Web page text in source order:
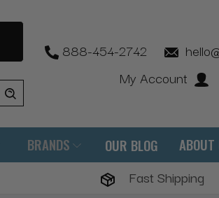
888-454-2742
My Account
BRANDS OUR BLOG ABOUT
Fast Shipping